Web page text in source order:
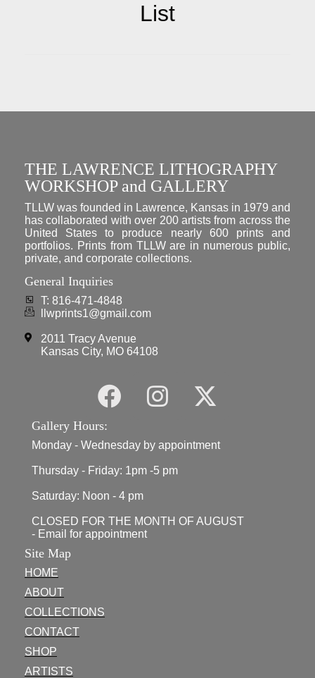
List
THE LAWRENCE LITHOGRAPHY
WORKSHOP and GALLERY
TLLW was founded in Lawrence, Kansas in 1979 and
has collaborated with over 200 artists from across the
United States to produce nearly 600 prints and
portfolios. Prints from TLLW are in numerous public,
private, and corporate collections.
General Inquiries
T: 816-471-4848
llwprints1@gmail.com
2011 Tracy Avenue
Kansas City, MO 64108
Gallery Hours:
Monday - Wednesday by appointment
Thursday - Friday: 1pm -5 pm
Saturday: Noon - 4 pm
CLOSED FOR THE MONTH OF AUGUST
- Email for appointment
Site Map
HOME
ABOUT
COLLECTIONS
CONTACT
SHOP
ARTISTS